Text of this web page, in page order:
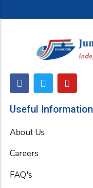
F
a
e
o
T
w
t
r
Y
o
t
Useful Information
About Us
Careers
FAQ's